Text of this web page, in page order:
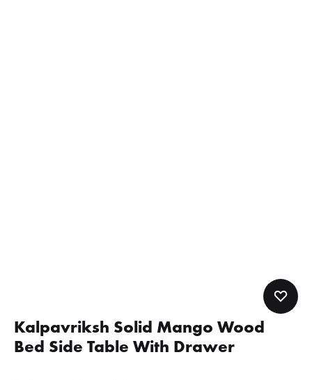
Kalpavriksh Solid Mango Wood
Bed Side Table With Drawer